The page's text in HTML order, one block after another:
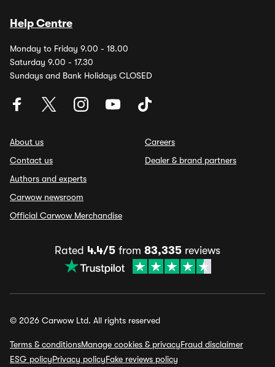
Help Centre
Monday to Friday 9.00 - 18.00
Saturday 9.00 - 17.30
Sundays and Bank Holidays CLOSED
About us
Contact us
Authors and experts
Carwow newsroom
Official Carwow Merchandise
Careers
Dealer & brand partners
Rated 4.4/5 from 83,335 reviews
© 2026 Carwow Ltd. All rights reserved
Terms & conditionsManage cookies & privacyFraud disclaimer
ESG policyPrivacy policyFake reviews policy